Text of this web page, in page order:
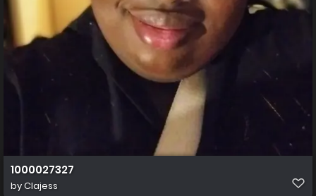
1000027327
byClajess